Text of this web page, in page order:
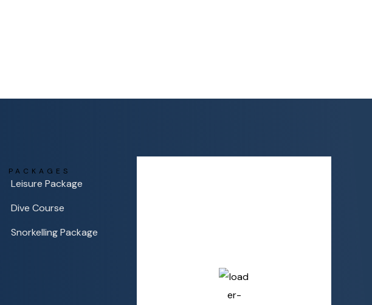
PACKAGES
Leisure Package
Dive Course
Snorkelling Package
Broken Clouds